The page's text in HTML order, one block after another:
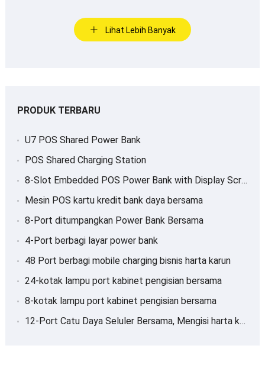
Lihat Lebih Banyak
PRODUK TERBARU
U7 POS Shared Power Bank
POS Shared Charging Station
8-Slot Embedded POS Power Bank with Display Screen
Mesin POS kartu kredit bank daya bersama
8-Port ditumpangkan Power Bank Bersama
4-Port berbagi layar power bank
48 Port berbagi mobile charging bisnis harta karun
24-kotak lampu port kabinet pengisian bersama
8-kotak lampu port kabinet pengisian bersama
12-Port Catu Daya Seluler Bersama, Mengisi harta karun